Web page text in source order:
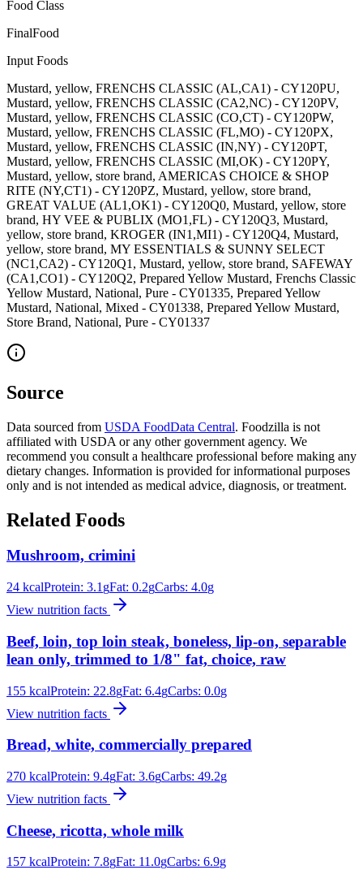
Food Class
FinalFood
Input Foods
Mustard, yellow, FRENCHS CLASSIC (AL,CA1) - CY120PU,
Mustard, yellow, FRENCHS CLASSIC (CA2,NC) - CY120PV,
Mustard, yellow, FRENCHS CLASSIC (CO,CT) - CY120PW,
Mustard, yellow, FRENCHS CLASSIC (FL,MO) - CY120PX,
Mustard, yellow, FRENCHS CLASSIC (IN,NY) - CY120PT,
Mustard, yellow, FRENCHS CLASSIC (MI,OK) - CY120PY,
Mustard, yellow, store brand, AMERICAS CHOICE & SHOP
RITE (NY,CT1) - CY120PZ, Mustard, yellow, store brand,
GREAT VALUE (AL1,OK1) - CY120Q0, Mustard, yellow, store
brand, HY VEE & PUBLIX (MO1,FL) - CY120Q3, Mustard,
yellow, store brand, KROGER (IN1,MI1) - CY120Q4, Mustard,
yellow, store brand, MY ESSENTIALS & SUNNY SELECT
(NC1,CA2) - CY120Q1, Mustard, yellow, store brand, SAFEWAY
(CA1,CO1) - CY120Q2, Prepared Yellow Mustard, Frenchs Classic
Yellow Mustard, National, Pure - CY01335, Prepared Yellow
Mustard, National, Mixed - CY01338, Prepared Yellow Mustard,
Store Brand, National, Pure - CY01337
Source
Data sourced from USDA FoodData Central. Foodzilla is not
affiliated with USDA or any other government agency. We
recommend you consult a healthcare professional before making any
dietary changes. Information is provided for informational purposes
only and is not intended as medical advice, diagnosis, or treatment.
Related Foods
Mushroom, crimini
24 kcalProtein: 3.1 gFat: 0.2gCarbs: 4.0g
View nutrition facts
Beef, loin, top loin steak, boneless, lip-on, separable
lean only, trimmed to 1/8" fat, choice, raw
155 kcalProtein: 22.8gFat: 6.4gCarbs: 0.0g
View nutrition facts
Bread, white, commercially prepared
270 kcalProtein: 9.4gFat: 3.6gCarbs: 49.2g
View nutrition facts
Cheese, ricotta, whole milk
157 kcalProtein: 7.8gFat: 11.0gCarbs: 6.9g